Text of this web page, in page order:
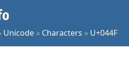
Unicode » Characters » U+044F